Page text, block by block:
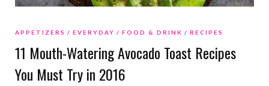
APPETIZERS EVERYDAY FOOD & DRINK RECIPES
11 Mouth-Watering Avocado Toast Recipes
You Must Try in 2016